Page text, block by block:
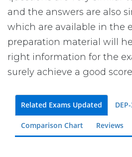
and the answers are also
which are available in the
preparation material will
right information for the
surely achieve a good
Related Exams Updated
Comparison Chart Reviews